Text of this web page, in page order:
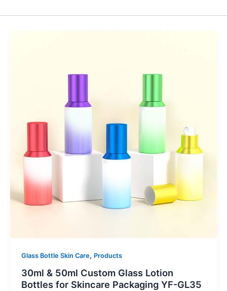
Glass Bottle Skin Care, Products
30ml & 50ml Custom Glass Lotion
Bottles for Skincare Packaging YF-GL35